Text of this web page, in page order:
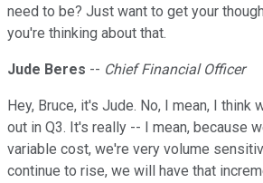
need to be? Just want to get your
you're thinking about that.
Jude Beres -- Chief Financial Officer
Hey, Bruce, it's Jude. No, I mean, I think
out in Q3. It's really -- I mean, because
variable cost, we're very volume
continue to rise, we will have that